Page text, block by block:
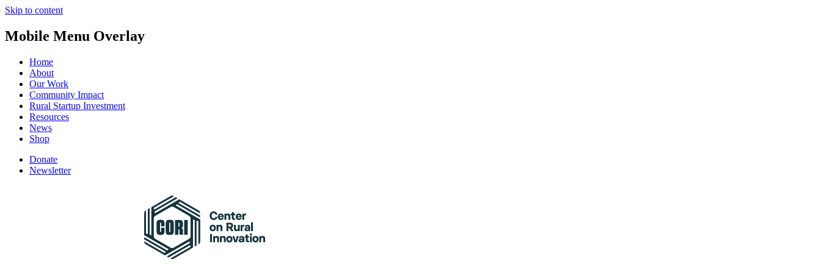
Skip to content
Mobile Menu Overlay
Home
About
Our Work
Community Impact
Rural Startup Investment
Resources
News
Shop
Donate
Newsletter